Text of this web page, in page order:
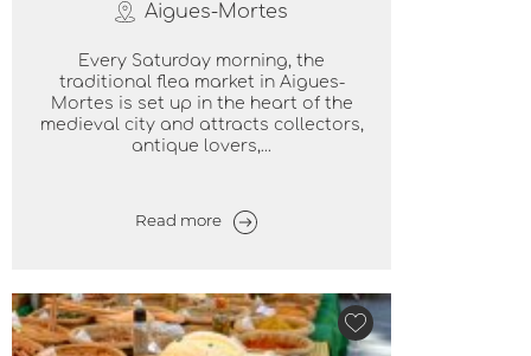
Aigues-Mortes
Every Saturday morning, the
traditional flea market in Aigues-
Mortes is set up in the heart of the
medieval city and attracts collectors,
antique lovers,...
Read more